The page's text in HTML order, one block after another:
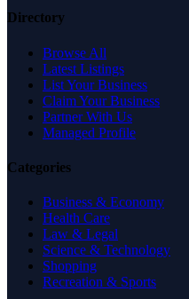
Directory
Browse All
Latest Listings
List Your Business
Claim Your Business
Partner With Us
Managed Profile
Categories
Business & Economy
Health Care
Law & Legal
Science & Technology
Shopping
Recreation & Sports